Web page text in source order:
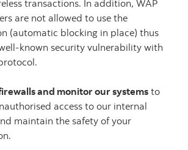
transactions. In addition, WAP
are not allowed to use the
(automatic blocking in place) thus
known security vulnerability with
and monitor our systems to
access to our internal
maintain the safety of your